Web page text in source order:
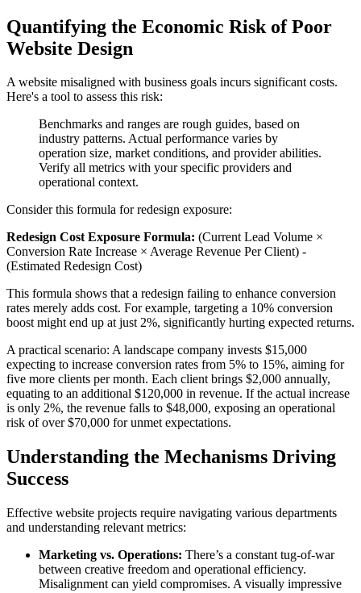
Quantifying the Economic Risk of Poor
Website Design
A website misaligned with business goals incurs significant costs.
Here's a tool to assess this risk:
Benchmarks and ranges are rough guides, based on
industry patterns. Actual performance varies by
operation size, market conditions, and provider abilities.
Verify all metrics with your specific providers and
operational context.
Consider this formula for redesign exposure:
Redesign Cost Exposure Formula: (Current Lead Volume ×
Conversion Rate Increase × Average Revenue Per Client) -
(Estimated Redesign Cost)
This formula shows that a redesign failing to enhance conversion
rates merely adds cost. For example, targeting a 10% conversion
boost might end up at just 2%, significantly hurting expected returns.
A practical scenario: A landscape company invests $15,000
expecting to increase conversion rates from 5% to 15%, aiming for
five more clients per month. Each client brings $2,000 annually,
equating to an additional $120,000 in revenue. If the actual increase
is only 2%, the revenue falls to $48,000, exposing an operational
risk of over $70,000 for unmet expectations.
Understanding the Mechanisms Driving
Success
Effective website projects require navigating various departments
and understanding relevant metrics:
Marketing vs. Operations: There’s a constant tug-of-war
between creative freedom and operational efficiency.
Misalignment can yield compromises. A visually impressive